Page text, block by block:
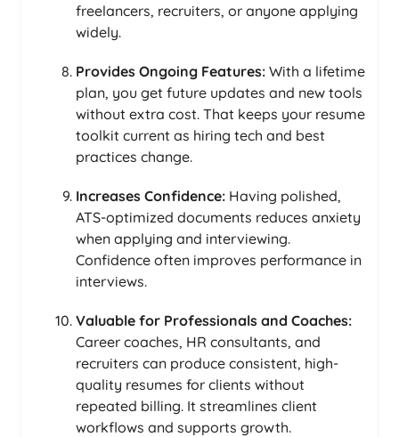
freelancers, recruiters, or anyone applying
widely.
Provides Ongoing Features: With a lifetime
plan, you get future updates and new tools
without extra cost. That keeps your resume
toolkit current as hiring tech and best
practices change.
Increases Confidence: Having polished,
ATS-optimized documents reduces anxiety
when applying and interviewing.
Confidence often improves performance in
interviews.
Valuable for Professionals and Coaches:
Career coaches, HR consultants, and
recruiters can produce consistent, high-
quality resumes for clients without
repeated billing. It streamlines client
workflows and supports growth.